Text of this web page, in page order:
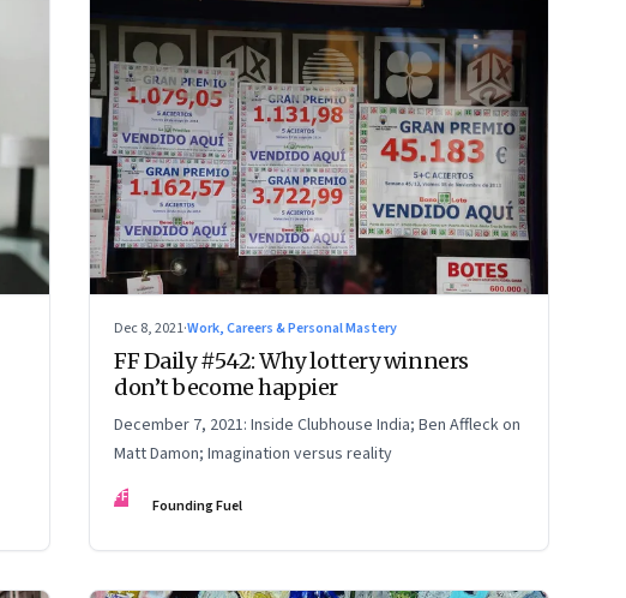
Dec 8, 2021·Work, Careers & Personal Mastery
FF Daily #542: Why lottery winners
don’t become happier
December 7, 2021: Inside Clubhouse India; Ben Affleck on
Matt Damon; Imagination versus reality
FF Founding Fuel